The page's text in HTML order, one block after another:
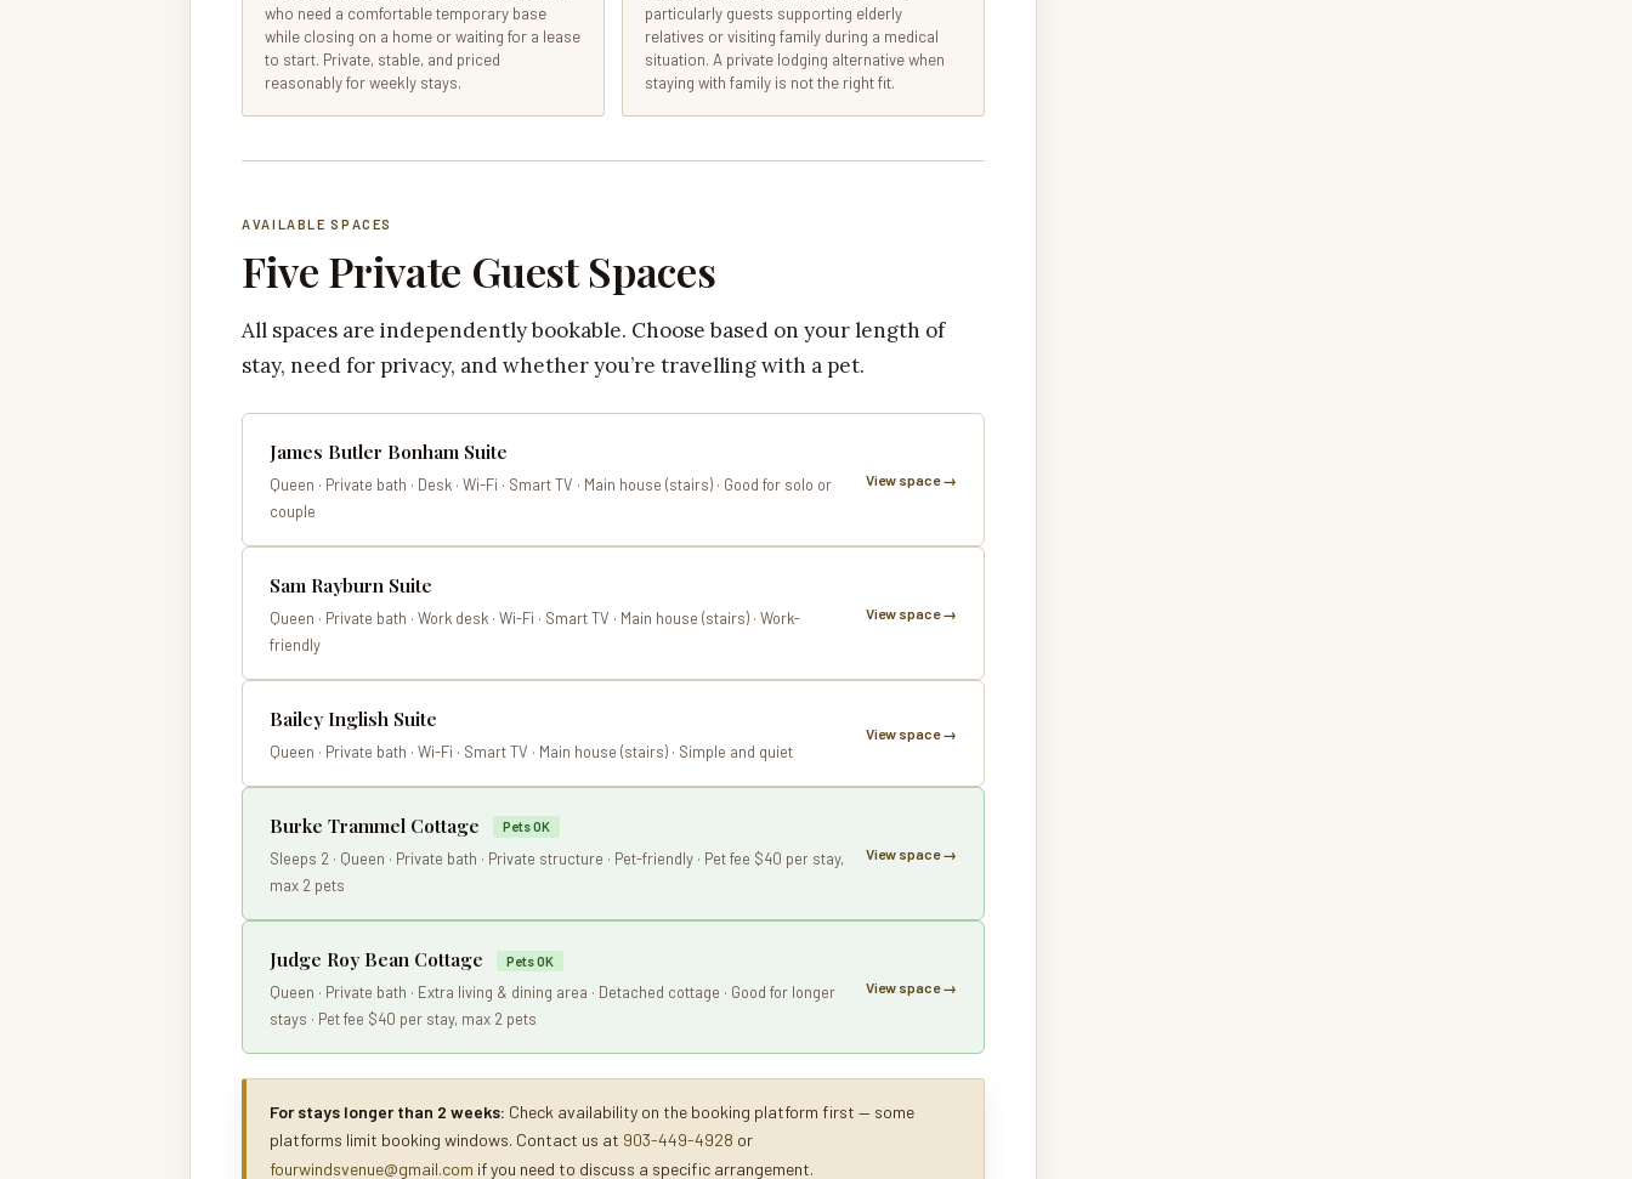
who need a comfortable temporary base
while closing on a home or waiting for a lease
to start. Private, stable, and priced
reasonably for weekly stays.
particularly guests supporting elderly
relatives or visiting family during a medical
situation. A private lodging alternative when
staying with family is not the right fit.
AVAILABLE SPACES
Five Private Guest Spaces
All spaces are independently bookable. Choose based on your length of
stay, need for privacy, and whether you’re travelling with a pet.
James Butler Bonham Suite
Queen · Private bath · Desk · Wi-Fi · Smart TV · Main house (stairs) · Good for solo or
couple
View space →
Sam Rayburn Suite
Queen · Private bath · Work desk · Wi-Fi · Smart TV · Main house (stairs) · Work-
friendly
View space →
Bailey Inglish Suite
Queen · Private bath · Wi-Fi · Smart TV · Main house (stairs) · Simple and quiet
View space →
Burke Trammel Cottage Pets OK
Sleeps 2 · Queen · Private bath · Private structure · Pet-friendly · Pet fee $40 per stay,
max 2 pets
View space →
Judge Roy Bean Cottage Pets OK
Queen · Private bath · Extra living & dining area · Detached cottage · Good for longer
stays · Pet fee $40 per stay, max 2 pets
View space →
For stays longer than 2 weeks: Check availability on the booking platform first — some
platforms limit booking windows. Contact us at 903-449-4928 or
fourwindsvenue@gmail.com if you need to discuss a specific arrangement.